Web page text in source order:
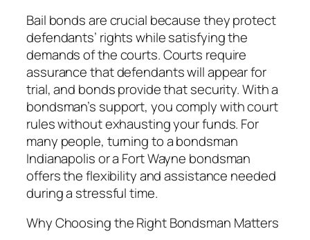
Bail bonds are crucial because they protect
defendants’ rights while satisfying the
demands of the courts. Courts require
assurance that defendants will appear for
trial, and bonds provide that security. With a
bondsman’s support, you comply with court
rules without exhausting your funds. For
many people, turning to a bondsman
Indianapolis or a Fort Wayne bondsman
offers the flexibility and assistance needed
during a stressful time.
Why Choosing the Right Bondsman Matters